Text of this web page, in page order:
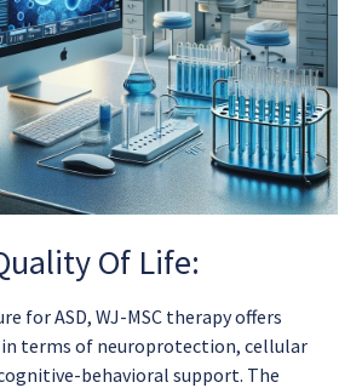
Of Life:
for ASD, WJ-MSC therapy offers
terms of neuroprotection, cellular
behavioral support. The